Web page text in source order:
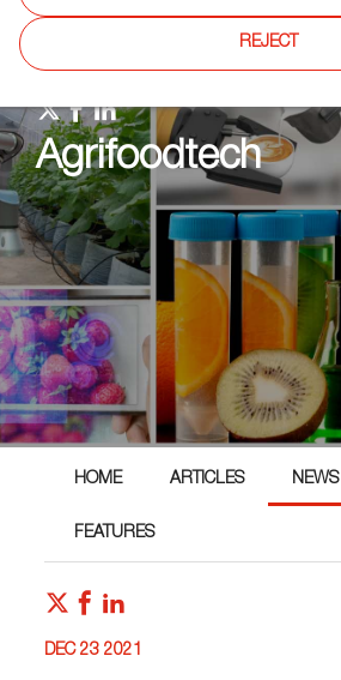
Agrifoodtech
HOME ARTICLES NEWS
FEATURES
DEC 23 2021
REJECT